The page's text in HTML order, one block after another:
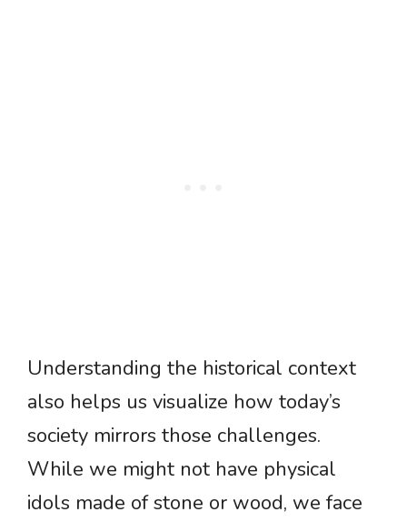
Understanding the historical context
also helps us visualize how today’s
society mirrors those challenges.
While we might not have physical
idols made of stone or wood, we face